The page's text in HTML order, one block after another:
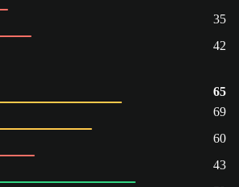
35
42
65
69
60
43